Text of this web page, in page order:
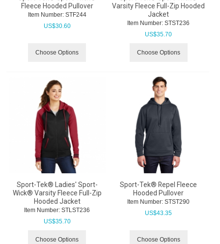
Fleece Hooded Pullover
Item Number: STF244
US$30.60
Choose Options
Varsity Fleece Full-Zip Hooded
Jacket
Item Number: STST236
US$35.70
Choose Options
Sport-Tek® Ladies' Sport-
Wick® Varsity Fleece Full-Zip
Hooded Jacket
Item Number: STLST236
US$35.70
Choose Options
Sport-Tek® Repel Fleece
Hooded Pullover
Item Number: STST290
US$43.35
Choose Options